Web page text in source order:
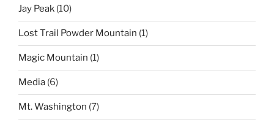
Jay Peak (10)
Lost Trail Powder Mountain (1)
Magic Mountain (1)
Media (6)
Mt. Washington (7)